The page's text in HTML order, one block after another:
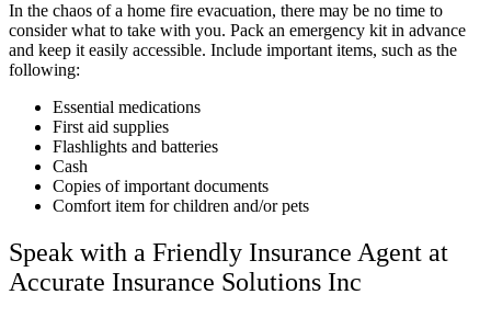
In the chaos of a home fire evacuation, there may be no time to
consider what to take with you. Pack an emergency kit in advance
and keep it easily accessible. Include important items, such as the
following:
Essential medications
First aid supplies
Flashlights and batteries
Cash
Copies of important documents
Comfort item for children and/or pets
Speak with a Friendly Insurance Agent at
Accurate Insurance Solutions Inc